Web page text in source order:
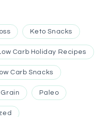
Keto Snacks
Carb Holiday Recipes
Carb Snacks
Grain Paleo